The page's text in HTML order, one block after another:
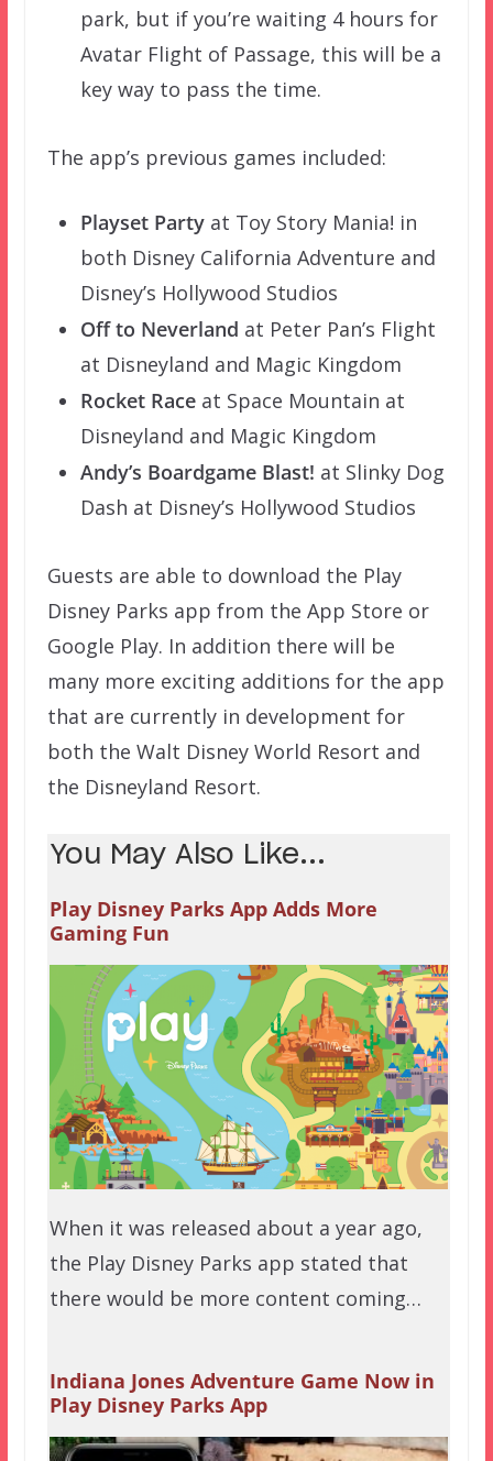
park, but if you’re waiting 4 hours for
Avatar Flight of Passage, this will be a
key way to pass the time.
The app’s previous games included:
Playset Partyat Toy Story Mania! in
both Disney California Adventure and
Disney’s Hollywood Studios
Off to Neverland at Peter Pan’s Flight
at Disneyland and Magic Kingdom
Rocket Raceat Space Mountain at
Disneyland and Magic Kingdom
Andy’s Boardgame Blast! at Slinky Dog
Dash at Disney’s Hollywood Studios
Guests are able to download the Play
Disney Parks app from the App Store or
Google Play. In addition there will be
many more exciting additions for the app
that are currently in development for
both the Walt Disney World Resort and
the Disneyland Resort.
You May Also Like...
Play Disney Parks App Adds More
Gaming Fun
When it was released about a year ago,
the Play Disney Parks app stated that
there would be more content coming…
Indiana Jones Adventure Game Now in
Play Disney Parks App